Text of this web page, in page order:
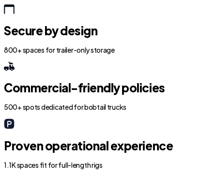
Secure by design
800+ spaces for trailer-only storage
Commercial-friendly policies
500+ spots dedicated for bobtail trucks
Proven operational experience
1.1K spaces fit for full-length rigs